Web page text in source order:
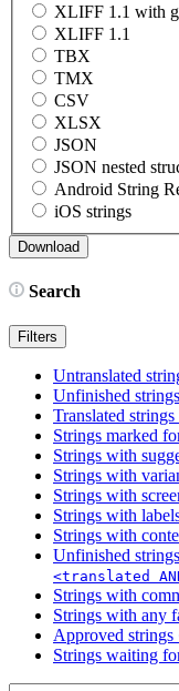
XLIFF 1.1 with
XLIFF 1.1
TBX
TMX
CSV
XLSX
JSON
JSON nested
Android String
iOS strings
Search
Filters
Untranslated
Unfinished strings
Translated strings
Strings marked
Strings with
Strings with
Strings with
Strings with
Strings with
Unfinished
<translated
Strings with
Strings with any
Approved strings
Strings waiting